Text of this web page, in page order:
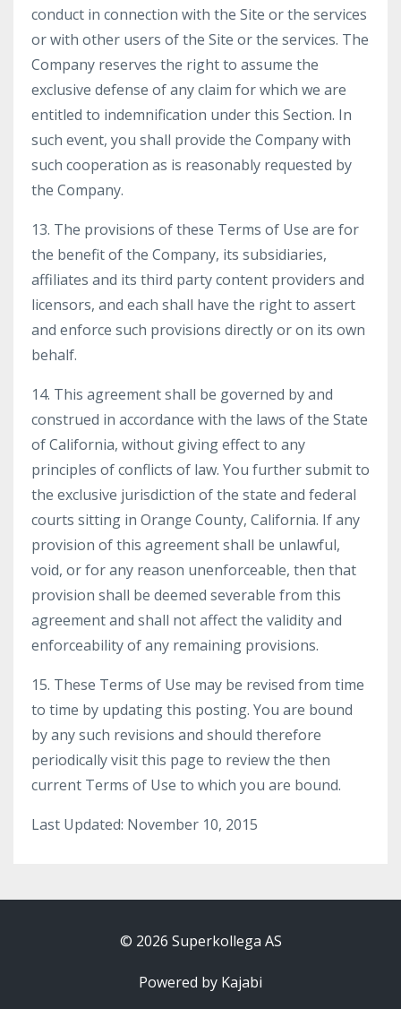
conduct in connection with the Site or the services
or with other users of the Site or the services. The
Company reserves the right to assume the
exclusive defense of any claim for which we are
entitled to indemnification under this Section. In
such event, you shall provide the Company with
such cooperation as is reasonably requested by
the Company.
13. The provisions of these Terms of Use are for
the benefit of the Company, its subsidiaries,
affiliates and its third party content providers and
licensors, and each shall have the right to assert
and enforce such provisions directly or on its own
behalf.
14. This agreement shall be governed by and
construed in accordance with the laws of the State
of California, without giving effect to any
principles of conflicts of law. You further submit to
the exclusive jurisdiction of the state and federal
courts sitting in Orange County, California. If any
provision of this agreement shall be unlawful,
void, or for any reason unenforceable, then that
provision shall be deemed severable from this
agreement and shall not affect the validity and
enforceability of any remaining provisions.
15. These Terms of Use may be revised from time
to time by updating this posting. You are bound
by any such revisions and should therefore
periodically visit this page to review the then
current Terms of Use to which you are bound.
Last Updated: November 10, 2015
© 2026 Superkollega AS
Powered by Kajabi